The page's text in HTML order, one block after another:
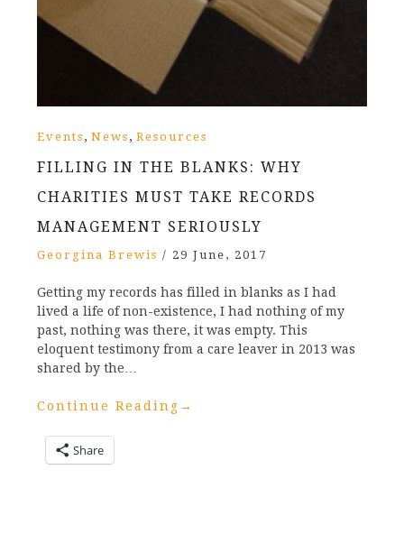
Events , News , Resources
FILLING IN THE BLANKS: WHY
CHARITIES MUST TAKE RECORDS
MANAGEMENT SERIOUSLY
Georgina Brewis / 29 June, 2017
Getting my records has filled in blanks as I had
lived a life of non-existence, I had nothing of my
past, nothing was there, it was empty. This
eloquent testimony from a care leaver in 2013 was
shared by the…
Continue Reading →
Share